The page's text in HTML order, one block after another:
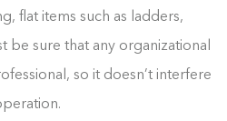
flat items such as ladders,
be sure that any organizational
so it doesn’t interfere